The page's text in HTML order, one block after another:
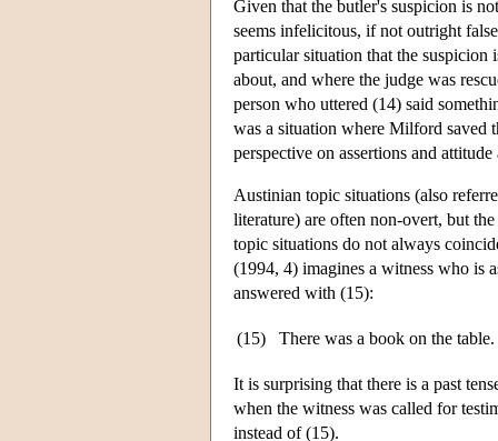
Given that the butler's suspicion is
seems infelicitous, if not outright
particular situation that the suspicion
about, and where the judge was
person who uttered (14) said
was a situation where Milford saved
perspective on assertions and
Austinian topic situations (also
literature) are often non-overt, but
topic situations do not always
(1994, 4) imagines a witness who is
answered with (15):
(15) There was a book on the
It is surprising that there is a past
when the witness was called for
instead of (15).